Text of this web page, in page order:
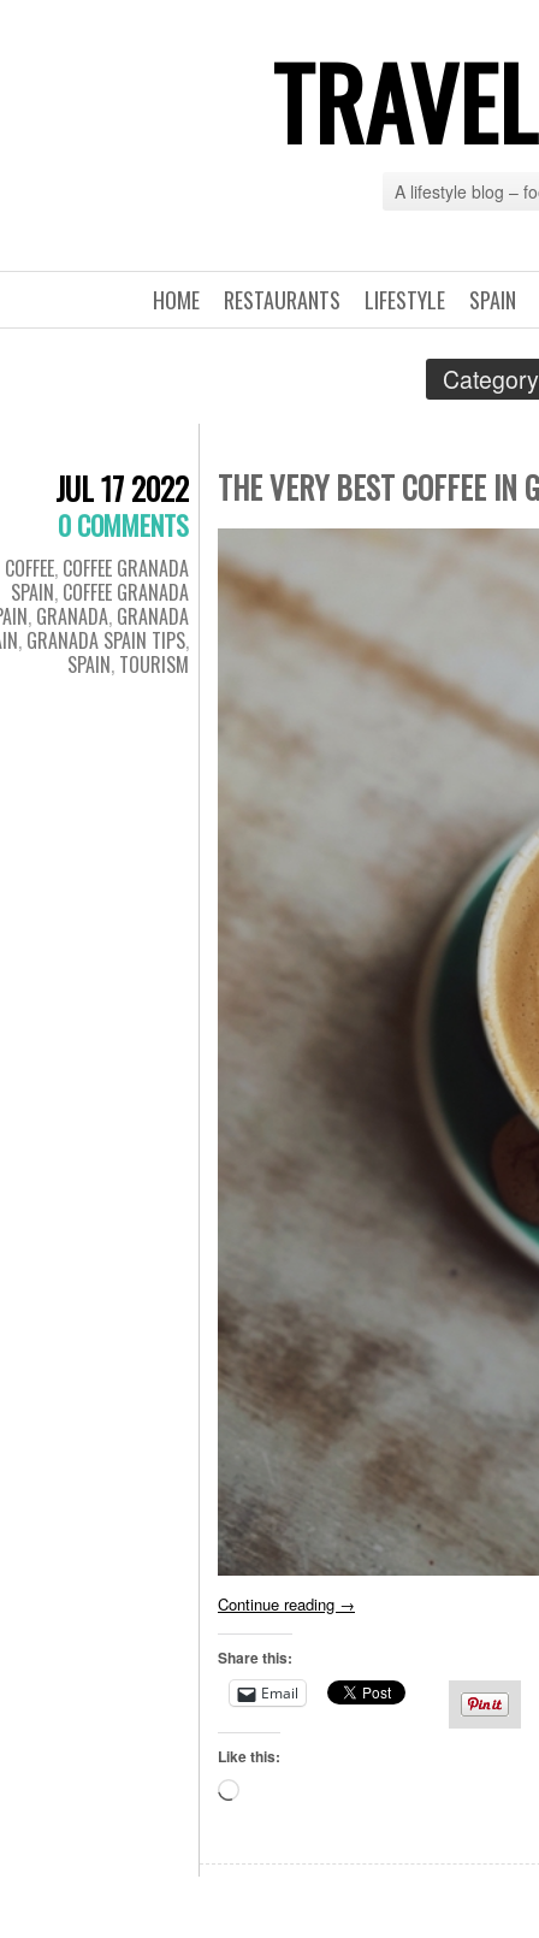
A lifestyle blog –
SPAIN
LIFESTYLE
RESTAURANTS
HOME
JUL 17 2022
0 COMMENTS
COFFEE, COFFEE GRANADA
SPAIN, COFFEE GRANADA
, GRANADA, GRANADA
, GRANADA SPAIN TIPS,
SPAIN, TOURISM
THE VERY BEST COFFEE IN
Continue reading →
Share this:
Email
Like this: